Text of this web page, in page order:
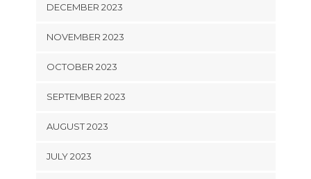
DECEMBER 2023
NOVEMBER 2023
OCTOBER 2023
SEPTEMBER 2023
AUGUST 2023
JULY 2023